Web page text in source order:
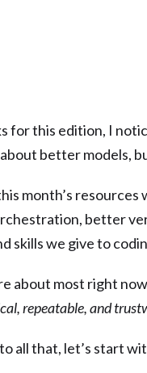
for this edition, I
better models,
month’s
better
skills we give to
about most right
repeatable, and
all that, let’s start